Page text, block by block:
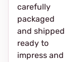
carefully
packaged
and shipped
ready to
impress and